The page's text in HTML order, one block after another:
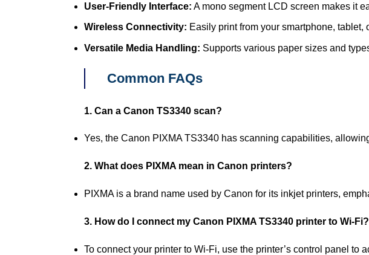
User-Friendly Interface: A mono segment LCD screen makes it
Wireless Connectivity: Easily print from your smartphone, tablet,
Versatile Media Handling: Supports various paper sizes and
Common FAQs
1. Can a Canon TS3340 scan?
Yes, the Canon PIXMA TS3340 has scanning capabilities,
2. What does PIXMA mean in Canon printers?
PIXMA is a brand name used by Canon for its inkjet printers,
3. How do I connect my Canon PIXMA TS3340 printer to Wi-Fi?
To connect your printer to Wi-Fi, use the printer’s control panel